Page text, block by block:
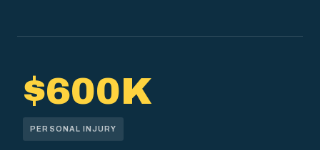
$600K
PERSONAL INJURY